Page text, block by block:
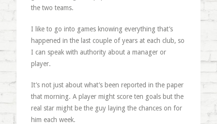
the two teams.
I like to go into games knowing everything that’s
happened in the last couple of years at each club, so
I can speak with authority about a manager or
player.
It’s not just about what’s been reported in the paper
that morning. A player might score ten goals but the
real star might be the guy laying the chances on for
him each week.